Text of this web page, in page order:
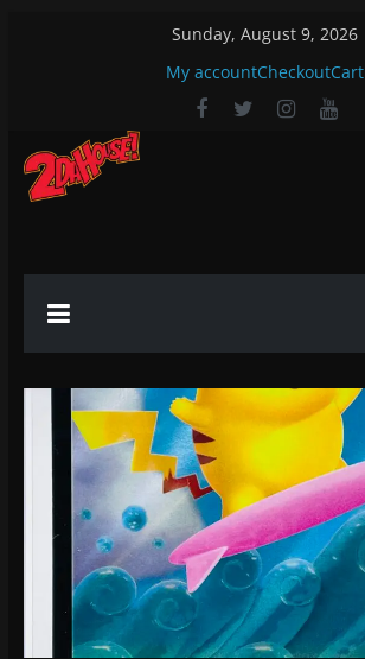
Sunday, August 9, 2026
My accountCheckoutCart
2DaHouse!